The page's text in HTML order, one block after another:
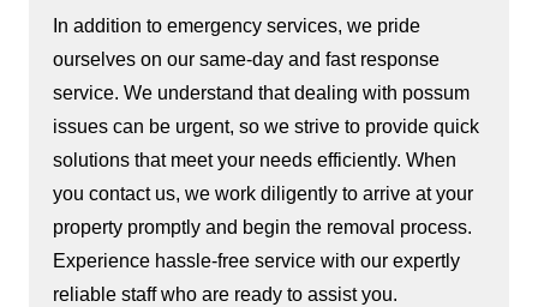
In addition to emergency services, we pride
ourselves on our same-day and fast response
service. We understand that dealing with possum
issues can be urgent, so we strive to provide quick
solutions that meet your needs efficiently. When
you contact us, we work diligently to arrive at your
property promptly and begin the removal process.
Experience hassle-free service with our expertly
reliable staff who are ready to assist you.